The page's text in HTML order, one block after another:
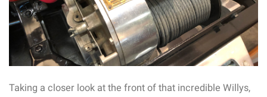
Taking a closer look at the front of that incredible Willys,